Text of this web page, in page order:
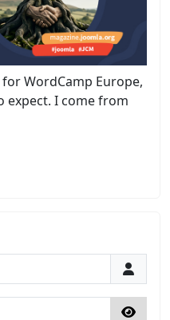
WordCamp Europe,
expect. I come from